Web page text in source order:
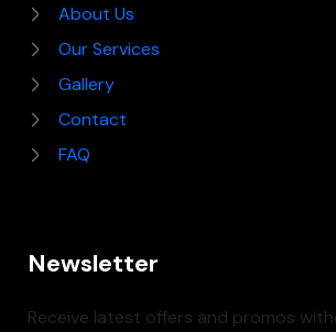
About Us
Our Services
Gallery
Contact
FAQ
Newsletter
Receive latest offers and promos